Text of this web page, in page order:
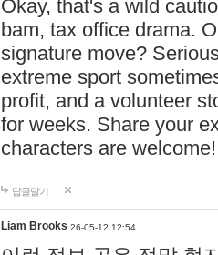
Okay, that's a wild
bam, tax office drama.
signature move?
extreme sport
profit, and a volunteer
for weeks. Share your
characters are
답글달기
Liam Brooks 26-05-12 12:54